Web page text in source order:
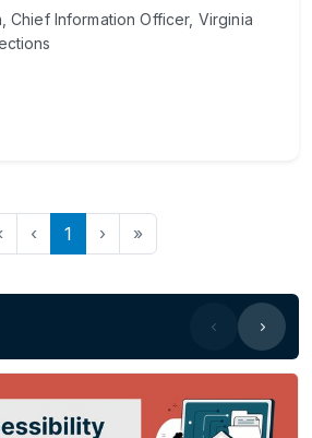
Chief Information Officer, Virginia
‹ 1 › »